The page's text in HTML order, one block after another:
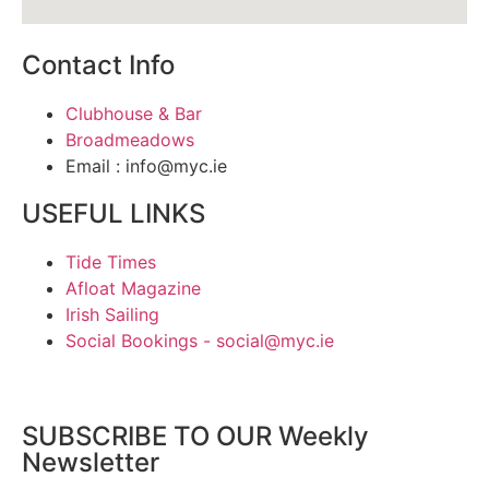
Contact Info
Clubhouse & Bar
Broadmeadows
Email : info@myc.ie
USEFUL LINKS
Tide Times
Afloat Magazine
Irish Sailing
Social Bookings - social@myc.ie
SUBSCRIBE TO OUR Weekly
Newsletter